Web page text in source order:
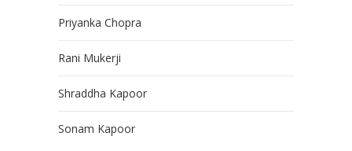
Priyanka Chopra
Rani Mukerji
Shraddha Kapoor
Sonam Kapoor